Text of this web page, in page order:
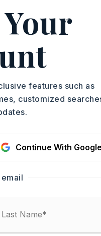
ASAP
TOUR IN PERSON
features such as
customized
Continue With Google